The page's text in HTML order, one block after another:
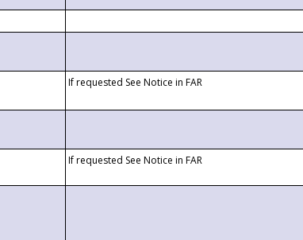
If requested See Notice in FAR
If requested See Notice in FAR